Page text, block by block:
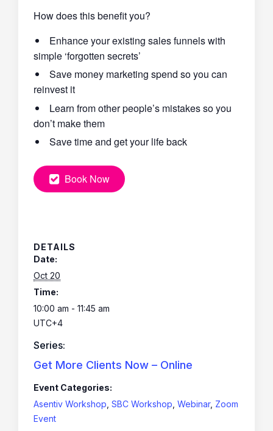
How does this benefit you?
Enhance your existing sales funnels with
simple ‘forgotten secrets’
Save money marketing spend so you can
reinvest it
Learn from other people’s mistakes so you
don’t make them
Save time and get your life back
Book Now
DETAILS
Date:
Oct 20
Time:
10:00 am - 11:45 am
UTC+4
Series:
Get More Clients Now – Online
Event Categories:
Asentiv Workshop SBC Workshop Webinar, Zoom
Event